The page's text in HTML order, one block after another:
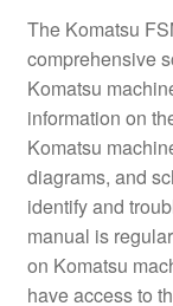
The Komatsu
comprehensive
Komatsu
information on
Komatsu
diagrams, and
identify and
manual is
on Komatsu
have access to